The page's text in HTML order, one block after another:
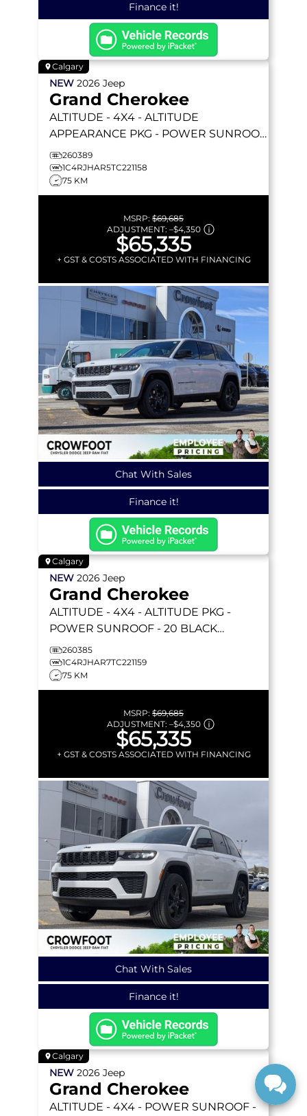
Finance it!
Calgary
NEW 2026 Jeep
Grand Cherokee
ALTITUDE - 4X4 - ALTITUDE
APPEARANCE PKG - POWER SUNROOF
- 2.0L I4 TURBO & MORE!
260389
1C4RJHAR5TC221158
75 KM
MSRP: $69,685
ADJUSTMENT: –$4,350
$65,335
+ GST & COSTS ASSOCIATED WITH FINANCING
Chat With Sales
Finance it!
Calgary
NEW 2026 Jeep
Grand Cherokee
ALTITUDE - 4X4 - ALTITUDE PKG -
POWER SUNROOF - 20 BLACK
WHEELS - REMOTE START & MORE!
260385
1C4RJHAR7TC221159
75 KM
MSRP: $69,685
ADJUSTMENT: –$4,350
$65,335
+ GST & COSTS ASSOCIATED WITH FINANCING
Chat With Sales
Finance it!
Calgary
NEW 2026 Jeep
Grand Cherokee
ALTITUDE - 4X4 - POWER SUNROOF -